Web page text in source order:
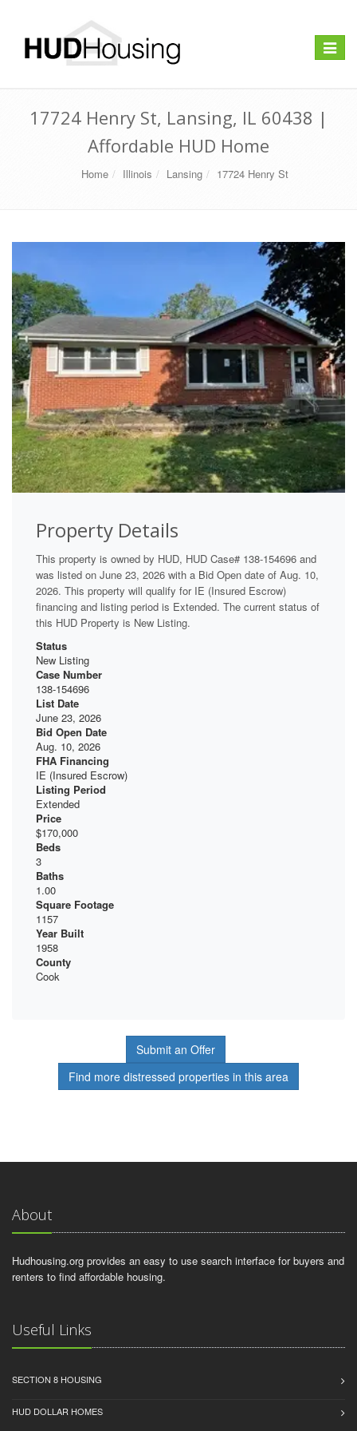
Toggle
17724 Henry St, Lansing, IL 60438 |
Affordable HUD Home
Home Illinois Lansing 17724 Henry St
Property Details
This property is owned by HUD, HUD Case# 138-154696 and
was listed on June 23, 2026 with a Bid Open date of Aug. 10,
2026. This property will qualify for IE (Insured Escrow)
financing and listing period is Extended. The current status of
this HUD Property is New Listing.
Status
New Listing
Case Number
138-154696
List Date
June 23, 2026
Bid Open Date
Aug. 10, 2026
FHA Financing
IE (Insured Escrow)
Listing Period
Extended
Price
$170,000
Beds
3
Baths
1.00
Square Footage
1157
Year Built
1958
County
Cook
Submit an Offer
Find more distressed properties in this area
About
Hudhousing.org provides an easy to use search interface for buyers and
renters to find affordable housing.
Useful Links
SECTION 8 HOUSING
HUD DOLLAR HOMES